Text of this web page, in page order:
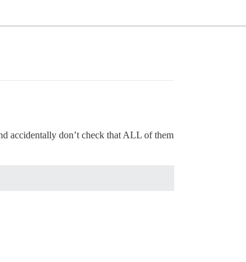
accidentally don’t check that ALL of them